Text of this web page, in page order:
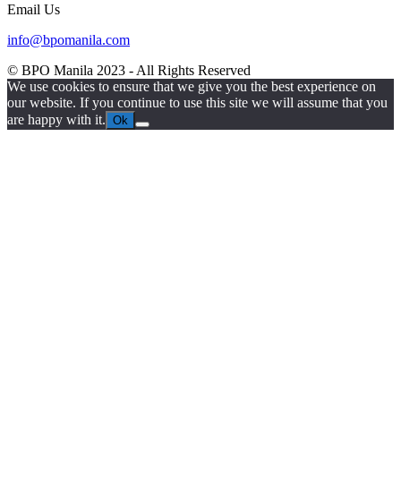
Email Us
info@bpomanila.com
© BPO Manila 2023 - All Rights Reserved
We use cookies to ensure that we give you the best experience on
our website. If you continue to use this site we will assume that you
are happy with it. Ok